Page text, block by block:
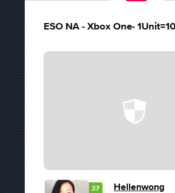
ESO NA - Xbox One-
37 Hellenwong